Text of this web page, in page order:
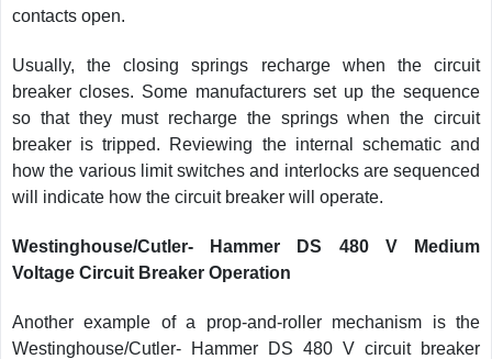
contacts open.
Usually, the closing springs recharge when the circuit
breaker closes. Some manufacturers set up the sequence
so that they must recharge the springs when the circuit
breaker is tripped. Reviewing the internal schematic and
how the various limit switches and interlocks are sequenced
will indicate how the circuit breaker will operate.
Westinghouse/Cutler- Hammer DS 480 V Medium
Voltage Circuit Breaker Operation
Another example of a prop-and-roller mechanism is the
Westinghouse/Cutler- Hammer DS 480 V circuit breaker